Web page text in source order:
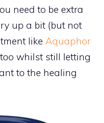
need to be extra
up a bit (but not
like Aquaphor
whilst still letting
to the healing